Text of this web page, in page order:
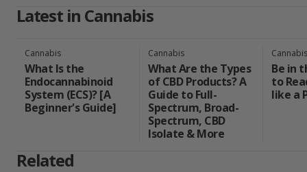
Latest in Cannabis
Cannabis
What Is the
Endocannabinoid
System (ECS)? [A
Beginner's Guide]
Cannabis
What Are the Types
of CBD Products? A
Guide to Full-
Spectrum, Broad-
Spectrum, CBD
Isolate & More
Cannabis
Be in
to
like a
Related